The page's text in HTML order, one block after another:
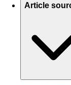
Article